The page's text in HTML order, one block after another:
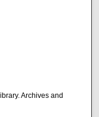
Archives and